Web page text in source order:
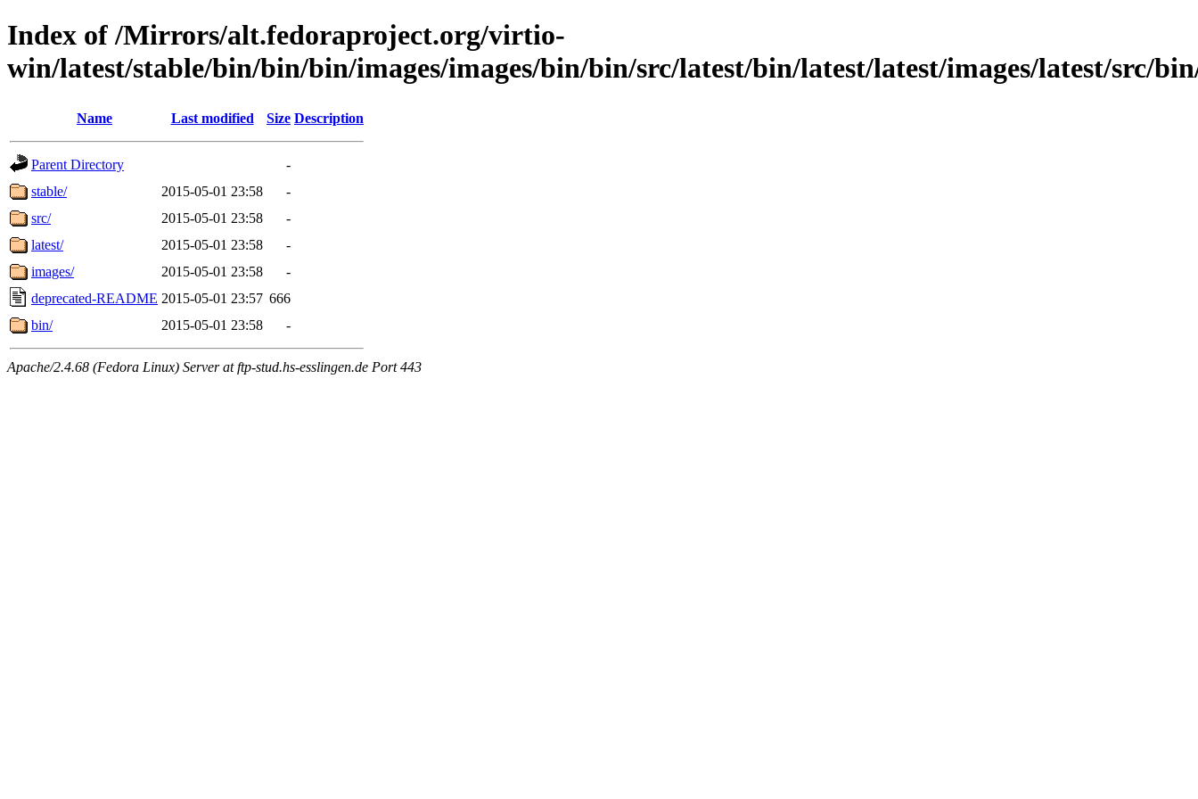
Index of /Mirrors/alt.fedoraproject.org/virtio-
win/latest/stable/bin/bin/bin/images/images/bin/bin/src/latest/bin/latest/latest/images/latest/src/
Name Last modified Size Description
Parent Directory
-
stable/
2015-05-01 23:58
-
src/
2015-05-01 23:58
-
latest/
2015-05-01 23:58
-
images/
2015-05-01 23:58
-
deprecated-README 2015-05-01 23:57 666
bin/
2015-05-01 23:58 -
Apache/2.4.68 (Fedora Linux) Server at ftp-stud.hs-esslingen.de Port 443